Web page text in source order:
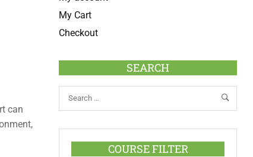
can
My Cart
Checkout
SEARCH
COURSE FILTER